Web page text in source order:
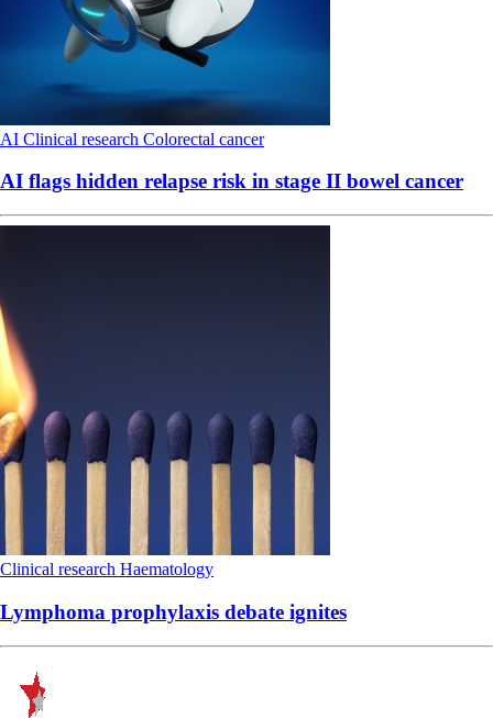
AI Clinical research Colorectal cancer
AI flags hidden relapse risk in stage II bowel cancer
Clinical research Haematology
Lymphoma prophylaxis debate ignites